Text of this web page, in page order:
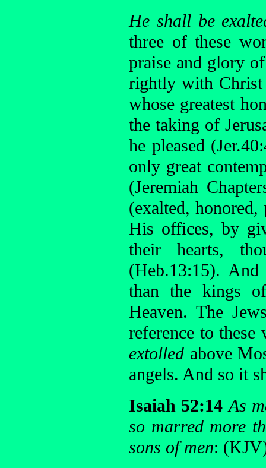
He shall be
three of these
praise and glory
rightly with Christ
whose greatest
the taking of
he pleased
only great
(Jeremiah
(exalted,
His offices, by
their hearts,
(Heb.13:15).
than the kings
Heaven. The
reference to
extolled above
angels. And so it
Isaiah 52:14 As
so marred more
sons of men: